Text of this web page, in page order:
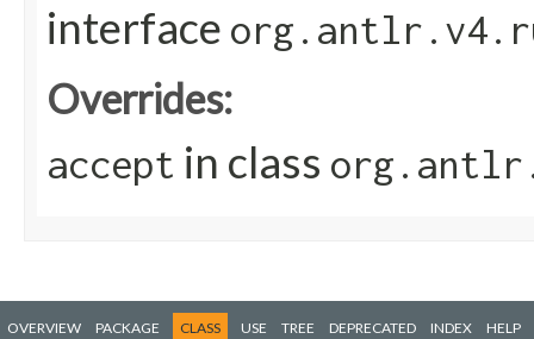
interface
Overrides:
accept in class
OVERVIEW PACKAGE CLASS USE TREE DEPRECATED INDEX HELP